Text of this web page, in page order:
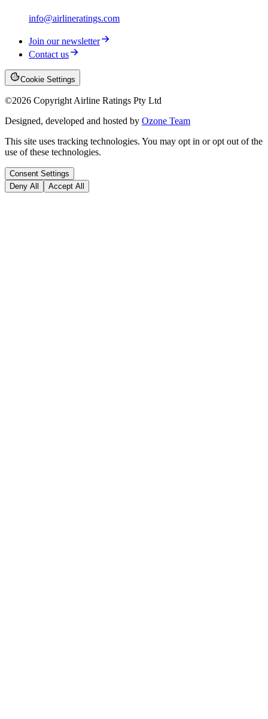
info@airlineratings.com
Join our newsletter
Contact us
Cookie Settings
©2026 Copyright Airline Ratings Pty Ltd
Designed, developed and hosted by Ozone Team
This site uses tracking technologies. You may opt in or opt out of the
use of these technologies.
Consent Settings
Deny All
Accept All